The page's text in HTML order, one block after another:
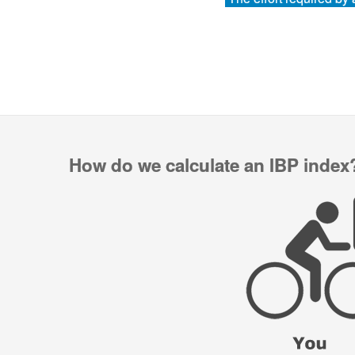
How do we calculate an IBP